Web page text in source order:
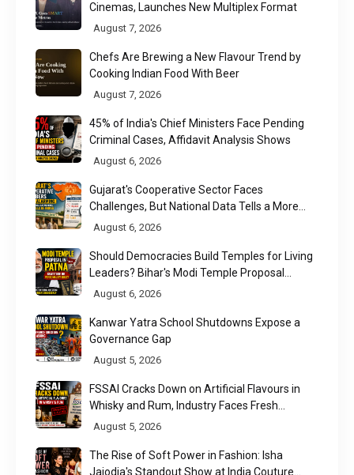
Cinemas, Launches New Multiplex Format
August 7, 2026
Chefs Are Brewing a New Flavour Trend by
Cooking Indian Food With Beer
August 7, 2026
45% of India's Chief Ministers Face Pending
Criminal Cases, Affidavit Analysis Shows
August 6, 2026
Gujarat's Cooperative Sector Faces
Challenges, But National Data Tells a More
Nuanced Story
August 6, 2026
Should Democracies Build Temples for Living
Leaders? Bihar's Modi Temple Proposal
Raises a Constitutional Question
August 6, 2026
Kanwar Yatra School Shutdowns Expose a
Governance Gap
August 5, 2026
FSSAI Cracks Down on Artificial Flavours in
Whisky and Rum, Industry Faces Fresh
Regulatory Challenge
August 5, 2026
The Rise of Soft Power in Fashion: Isha
Jajodia's Standout Show at India Couture